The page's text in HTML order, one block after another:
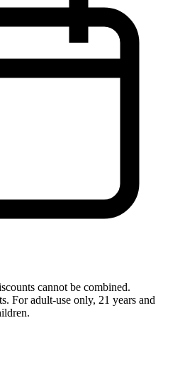
cannot be combined.
For adult-use only, 21 years and